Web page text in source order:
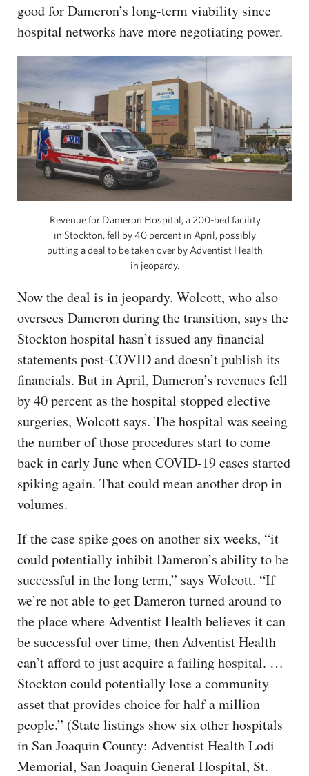
good for Dameron’s long-term viability since
hospital networks have more negotiating power.
Revenue for Dameron Hospital, a 200-bed facility
in Stockton, fell by 40 percent in April, possibly
putting a deal to be taken over by Adventist Health
in jeopardy.
Now the deal is in jeopardy. Wolcott, who also
oversees Dameron during the transition, says the
Stockton hospital hasn’t issued any financial
statements post-COVID and doesn’t publish its
financials. But in April, Dameron’s revenues fell
by 40 percent as the hospital stopped elective
surgeries, Wolcott says. The hospital was seeing
the number of those procedures start to come
back in early June when COVID-19 cases started
spiking again. That could mean another drop in
volumes.
If the case spike goes on another six weeks, “it
could potentially inhibit Dameron’s ability to be
successful in the long term,” says Wolcott. “If
we’re not able to get Dameron turned around to
the place where Adventist Health believes it can
be successful over time, then Adventist Health
can’t afford to just acquire a failing hospital. …
Stockton could potentially lose a community
asset that provides choice for half a million
people.” (State listings show six other hospitals
in San Joaquin County: Adventist Health Lodi
Memorial, San Joaquin General Hospital, St.